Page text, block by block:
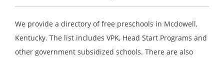
We provide a directory of free preschools in Mcdowell,
Kentucky. The list includes VPK, Head Start Programs and
other government subsidized schools. There are also